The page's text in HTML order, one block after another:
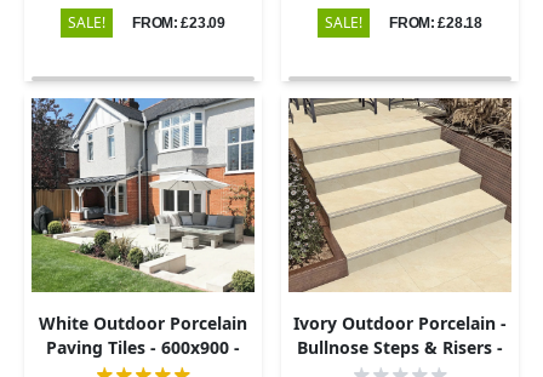
SALE! FROM: £23.09 SALE! FROM: £28.18
White Outdoor Porcelain
Paving Tiles - 600x900 -
20mm
Ivory Outdoor Porcelain -
Bullnose Steps & Risers -
900x450 - 20mm